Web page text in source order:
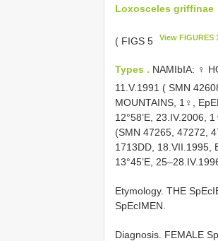
Loxosceles griffinae
( FIGS 5 View FIGURES
Types . NAMIbIA: ♀
11.V.1991 ( SMN
MOUNTAINS, 1♀,
12°58’E, 23.IV.2006,
(SMN 47265, 47272,
1713DD, 18.VII.1995,
13°45’E,
Etymology. THE
SpEcIMEN.
Diagnosis. FEMALE